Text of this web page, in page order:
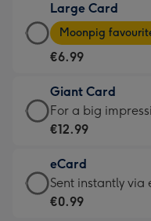
€4.49
-
For
little
messages
-
132
x
185
Large Card
Large
Card
-
€6.99
-
Moonpig
-
Dimensions:
205
Moonpig
€6.99
Giant Card
Giant
Card
€12.99
-
For
For a big
€12.99
eCard
eCard
-
Sent instantly via
€0.99